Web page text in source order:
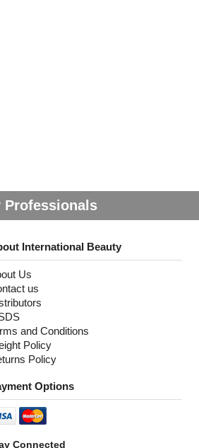
Professionals
International Beauty
Us
us
and Conditions
Policy
Policy
Options
Connected